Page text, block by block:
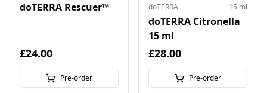
doTERRA Rescuer™
£24.00
Pre-order
doTERRA 15 ml
doTERRA Citronella
15 ml
£28.00
Pre-order